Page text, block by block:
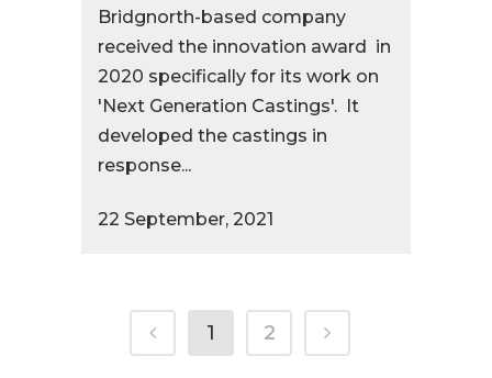
Bridgnorth-based company
received the innovation award in
2020 specifically for its work on
'Next Generation Castings'. It
developed the castings in
response...
22 September, 2021
1 2